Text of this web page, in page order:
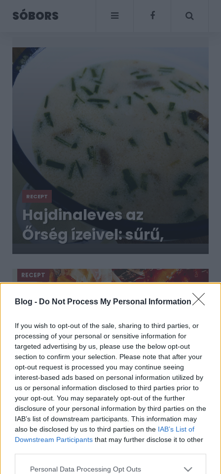
Blog - Do Not Process My Personal Information
If you wish to opt-out of the sale, sharing to third parties, or
processing of your personal or sensitive information for
targeted advertising by us, please use the below opt-out
section to confirm your selection. Please note that after your
opt-out request is processed you may continue seeing
interest-based ads based on personal information utilized by
us or personal information disclosed to third parties prior to
your opt-out. You may separately opt-out of the further
disclosure of your personal information by third parties on the
IAB’s list of downstream participants. This information may
also be disclosed by us to third parties on the IAB’s List of
Downstream Participants that may further disclose it to other
Please note that this website/app uses one or more Google
Personal Data Processing Opt Outs
SÓBORS
RECEPT
Hajdinaleves az
Őrség ízeivel: sűrű,
krémes tejföllel és
vargányával
RECEPT
Szaftos, ízes burgundi padlizsánragu,
amivel a legádázabb húsevőket is
lenyűgözzük
2019. március 08.
Ez a remek padlizsános ragu a híres-neves francia
fogás, a Boueuf Bourguignon, a burgundi
marharagu vega kistestvére. Julia Child bizonyára
kikérte volna magának ezt a...